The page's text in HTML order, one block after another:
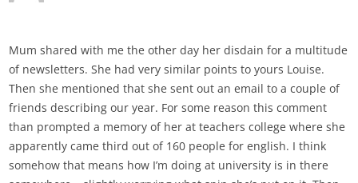
Mum shared with me the other day her disdain for a multitude
of newsletters. She had very similar points to yours Louise.
Then she mentioned that she sent out an email to a couple of
friends describing our year. For some reason this comment
than prompted a memory of her at teachers college where she
apparently came third out of 160 people for english. I think
somehow that means how I’m doing at university is in there